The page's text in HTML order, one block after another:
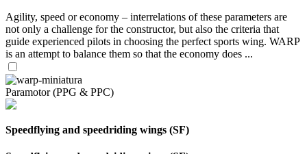
Agility, speed or economy – interrelations of these parameters are
not only a challenge for the constructor, but also the criteria that
guide experienced pilots in choosing the perfect sports wing. WARP
is an attempt to balance them so that the economy does ...
Paramotor (PPG & PPC)
Speedflying and speedriding wings (SF)